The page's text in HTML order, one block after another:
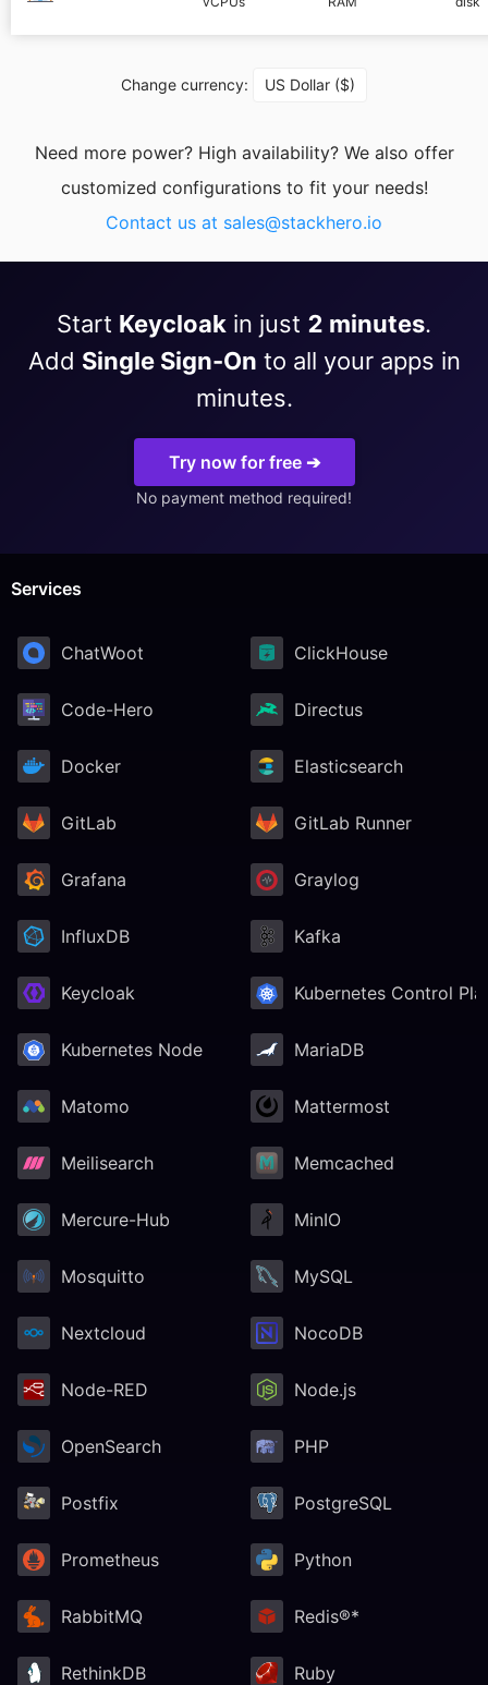
PHP
PostgreSQL
Python
Ruby
TimescaleDB
Change currency: US Dollar ($)
Need more power? High availability? We also offer
customized configurations to fit your needs!
Contact us at sales@stackhero.io
Start Keycloak in just 2 minutes.
Add Single Sign-On to all your apps in
minutes.
Try now for free ➔
No payment method required!
Services
ChatWoot ClickHouse
Code-Hero Directus
Docker Elasticsearch
GitLab GitLab Runner
Grafana Graylog
InfluxDB Kafka
Keycloak Kubernetes Control
Kubernetes Node MariaDB
Matomo Mattermost
Meilisearch Memcached
Mercure-Hub MinIO
Mosquitto MySQL
Nextcloud NocoDB
Node-RED Node.js
OpenSearch PHP
Postfix PostgreSQL
Prometheus Python
RabbitMQ Redis®*
RethinkDB Ruby